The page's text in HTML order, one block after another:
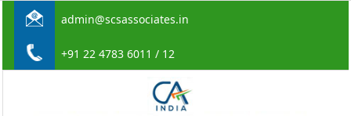
admin@scsassociates.in
+91 22 4783 6011 / 12